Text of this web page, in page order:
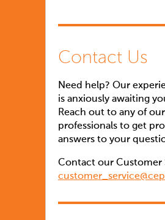
Contact Us
Need help? Our
is anxiously awaiting
Reach out to any of our
professionals to get
answers to your
Contact our Customer